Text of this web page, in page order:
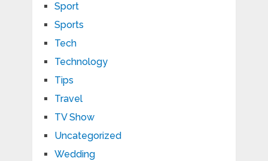
Sport
Sports
Tech
Technology
Tips
Travel
TV Show
Uncategorized
Wedding